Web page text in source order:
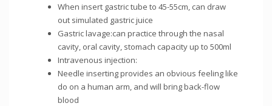
When insert gastric tube to 45-55cm, can draw
out simulated gastric juice
Gastric lavage:can practice through the nasal
cavity, oral cavity, stomach capacity up to 500ml
Intravenous injection:
Needle inserting provides an obvious feeling like
do on a human arm, and will bring back-flow
blood